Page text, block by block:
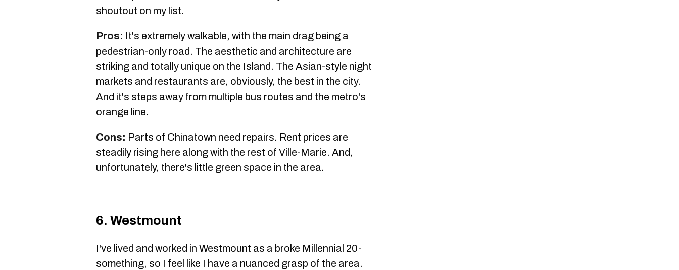
shoutout on my list.
Pros: It's extremely walkable, with the main drag being a
pedestrian-only road. The aesthetic and architecture are
striking and totally unique on the Island. The Asian-style night
markets and restaurants are, obviously, the best in the city.
And it's steps away from multiple bus routes and the metro's
orange line.
Cons: Parts of Chinatown need repairs. Rent prices are
steadily rising here along with the rest of Ville-Marie. And,
unfortunately, there's little green space in the area.
6. Westmount
I've lived and worked in Westmount as a broke Millennial 20-
something, so I feel like I have a nuanced grasp of the area.